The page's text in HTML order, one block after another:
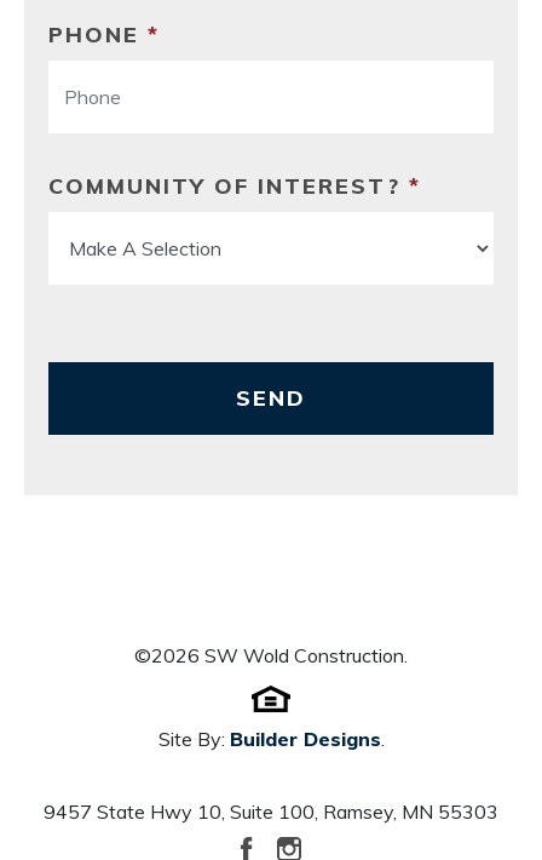
PHONE *
COMMUNITY OF INTEREST? *
SEND
©2026 SW Wold Construction
Site By: Builder Designs
9457 State Hwy 10, Suite 100 Ramsey, MN 55303